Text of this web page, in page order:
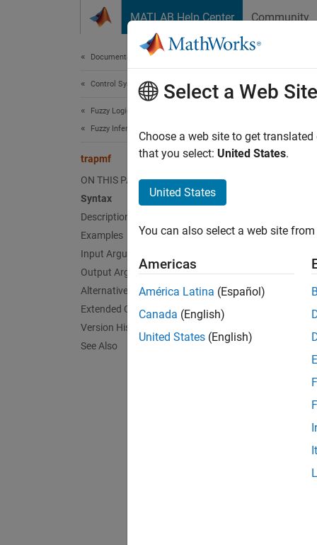
MATLAB Help Center Community
Documentation Home
Control Systems
Fuzzy Logic Toolbox
Fuzzy Inference System Modeling
trapmf
ON THIS PAGE
Syntax
Description
Examples
Input Arguments
Output Arguments
Alternative Functionality
Extended Capabilities
Version History
See Also
This
This
Select a Web Site
Choose a web site to get
that you select: United States.
United States
You can also select a web site
Americas
América Latina (Español)
Canada (English)
United States (English)